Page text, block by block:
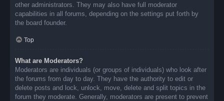
other administrators. They may also have full moderator
capabilities in all forums, depending on the settings put forth by
the board founder.
Top
What are Moderators?
Moderators are individuals (or groups of individuals) who look after
the forums from day to day. They have the authority to edit or
delete posts and lock, unlock, move, delete and split topics in the
forum they moderate. Generally, moderators are present to prevent